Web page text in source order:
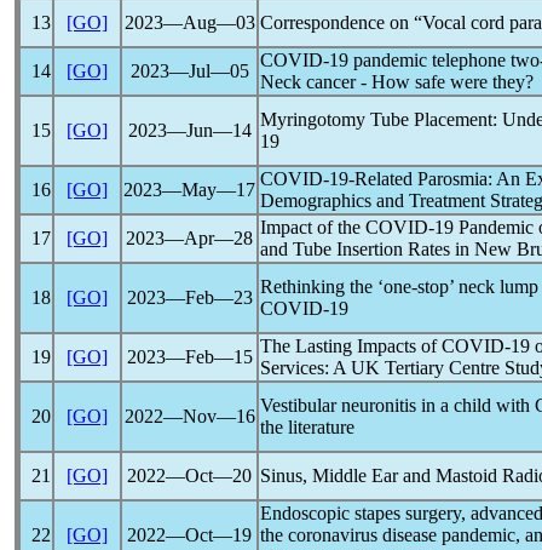
13 [GO] 2023―Aug―03 Correspondence on “Vocal cord
14 [GO] 2023―Jul―05
COVID-19 pandemic telephone
Neck cancer - How safe were they?
15 [GO] 2023―Jun―14
Myringotomy Tube Placement:
19
16 [GO] 2023―May―17
COVID-19-Related Parosmia: An
Demographics and Treatment
17
[GO] 2023―Apr―28
Impact of the COVID-19 Pandemic
and Tube Insertion Rates in New
18 [GO] 2023―Feb―23
Rethinking the ‘one-stop’ neck
COVID-19
19 [GO] 2023―Feb―15
The Lasting Impacts ofCOVID-19
Services: A UK Tertiary Centre
20 [GO] 2022―Nov―16
Vestibular neuronitis in a child with
the literature
21 [GO] 2022―Oct―20 Sinus, Middle Ear and Mastoid
22 [GO] 2022―Oct―19
Endoscopic stapes surgery,
the coronavirus disease pandemic,